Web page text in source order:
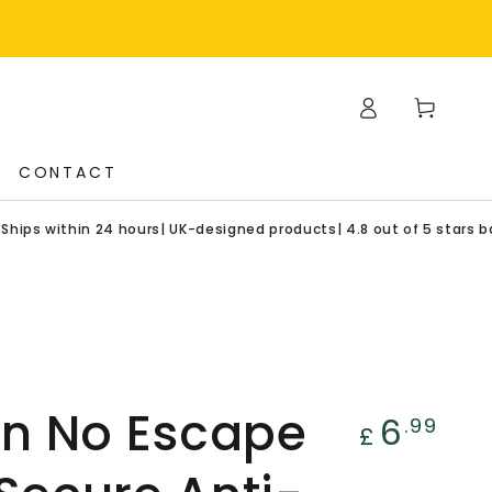
CONTACT
Log
in
Cart
24 hours| UK-designed products| 4.8 out of 5 stars based on
No Escape
Regular
price
£ 6 .99